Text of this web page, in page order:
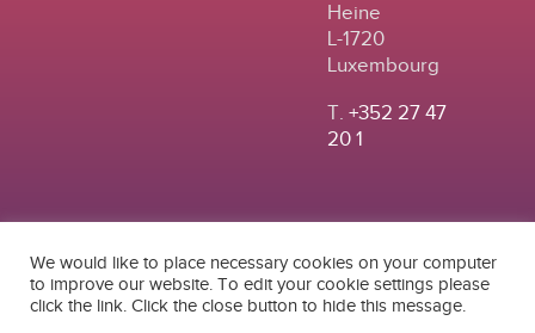
Heine
L-1720
Luxembourg
T. +352 27 47
20 1
TERMS OF
We would like to place necessary cookies on your computer
to improve our website. To edit your cookie settings please
click the link. Click the close button to hide this message.